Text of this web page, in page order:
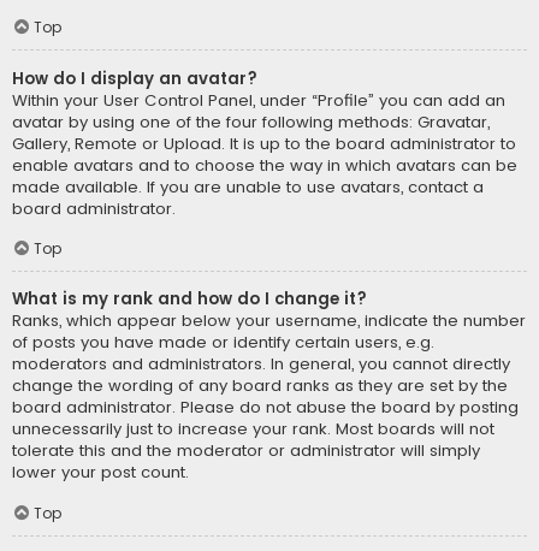
Top
How do I display an avatar?
Within your User Control Panel, under “Profile” you can add an
avatar by using one of the four following methods: Gravatar,
Gallery, Remote or Upload. It is up to the board administrator to
enable avatars and to choose the way in which avatars can be
made available. If you are unable to use avatars, contact a
board administrator.
Top
What is my rank and how do I change it?
Ranks, which appear below your username, indicate the number
of posts you have made or identify certain users, e.g.
moderators and administrators. In general, you cannot directly
change the wording of any board ranks as they are set by the
board administrator. Please do not abuse the board by posting
unnecessarily just to increase your rank. Most boards will not
tolerate this and the moderator or administrator will simply
lower your post count.
Top